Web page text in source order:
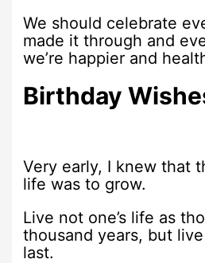
We should celebrate
made it through and
we’re happier and
Birthday
Very early, I knew that
life was to grow.
Live not one’s life as
thousand years, but
last.